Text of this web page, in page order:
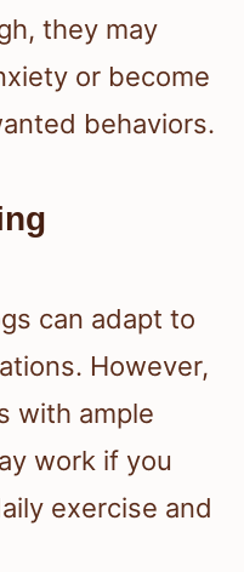
they may
or become
behaviors.
can adapt to
However,
with ample
work if you
exercise and